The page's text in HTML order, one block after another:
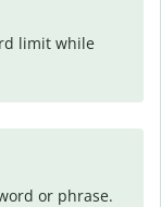
limit while
or phrase.